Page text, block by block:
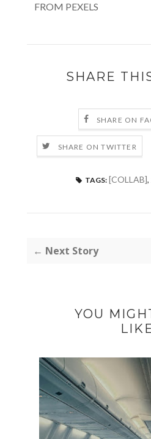
FROM PEXELS
SHARE
SHARE ON
SHARE ON TWITTER
TAGS: [COLLAB],
← Next Story
YOU